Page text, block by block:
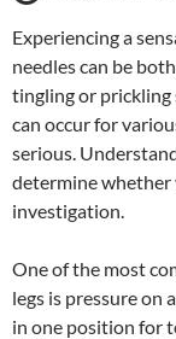
Experiencing a
needles can be
tingling or prickling
can occur for
serious.
determine
investigation.
One of the most
legs is pressure on
in one position for